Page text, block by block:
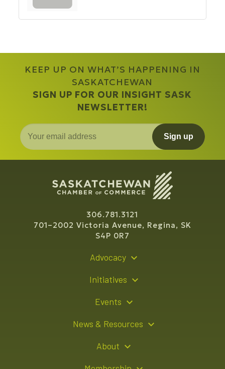
KEEP UP ON WHAT’S HAPPENING IN
SASKATCHEWAN
SIGN UP FOR OUR INSIGHT SASK
NEWSLETTER!
Sign up
306.781.3121
701–2002 Victoria Avenue, Regina, SK
S4P 0R7
Advocacy
Initiatives
Events
Sponsorship Opportunities
News & Resources
About